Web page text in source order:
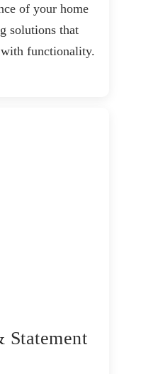
of your home
solutions that
with functionality.
Statement